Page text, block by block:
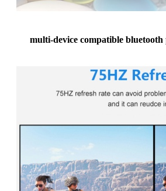
multi-device compatible